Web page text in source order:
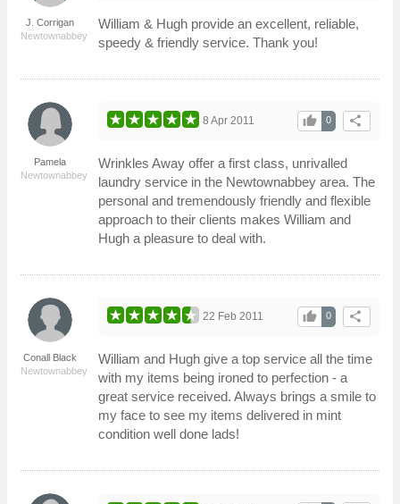
J. Corrigan
Newtownabbey
William & Hugh provide an excellent, reliable,
speedy & friendly service. Thank you!
Pamela
Newtownabbey
share
0
thumb_up
8 Apr 2011
Wrinkles Away offer a first class, unrivalled
laundry service in the Newtownabbey area. The
personal and tremendously friendly and flexible
approach to their clients makes William and
Hugh a pleasure to deal with.
Conall Black
Newtownabbey
share
0
thumb_up
22 Feb 2011
William and Hugh give a top service all the time
with my items being ironed to perfection - a
great service received. Always brings a smile to
my face to see my items delivered in mint
condition well done lads!